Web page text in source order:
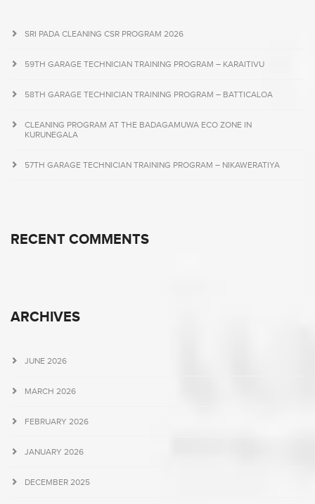
SRI PADA CLEANING CSR PROGRAM 2026
59TH GARAGE TECHNICIAN TRAINING PROGRAM – KARAITIVU
58TH GARAGE TECHNICIAN TRAINING PROGRAM – BATTICALOA
CLEANING PROGRAM AT THE BADAGAMUWA ECO ZONE IN
KURUNEGALA
57TH GARAGE TECHNICIAN TRAINING PROGRAM – NIKAWERATIYA
RECENT COMMENTS
ARCHIVES
JUNE 2026
MARCH 2026
FEBRUARY 2026
JANUARY 2026
DECEMBER 2025